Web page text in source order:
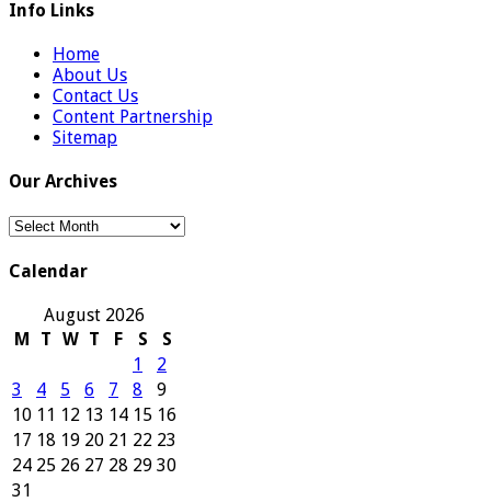
Info Links
Home
About Us
Contact Us
Content Partnership
Sitemap
Our Archives
Our
Calendar
August 2026
M
T W T F S
S
1
2
3
4 5 6 7 8
9
10 11 12 13 14 15 16
17 18 19 20 21 22 23
24 25 26 27 28 29 30
31